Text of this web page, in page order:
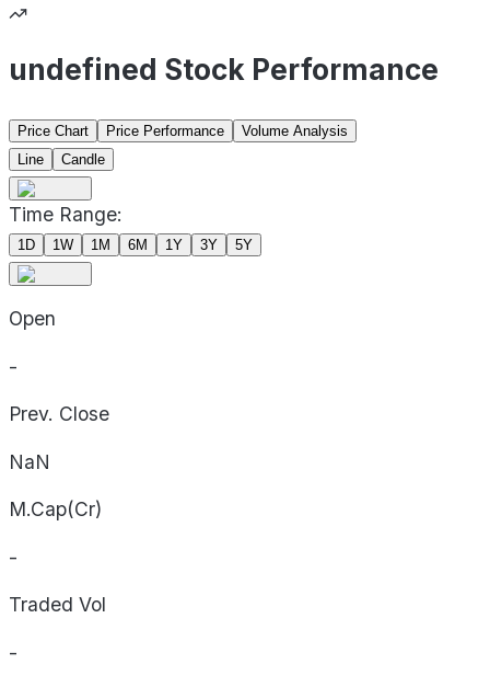
undefined Stock Performance
Price Chart Price Performance
Volume Analysis
Line
Candle
Time Range:
1D 1W 1M 6M 1Y 3Y 5Y
Open
-
Prev. Close
NaN
M.Cap(Cr)
-
Traded Vol
-